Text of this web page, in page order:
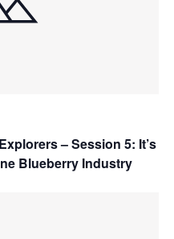
– Session 5: It’s
Blueberry Industry